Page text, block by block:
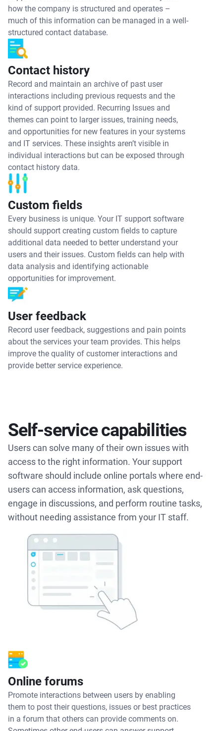
how the company is structured and operates –
much of this information can be managed in a well-
structured contact database.
Contact history
Record and maintain an archive of past user
interactions including previous requests and the
kind of support provided. Recurring Issues and
themes can point to larger issues, training needs,
and opportunities for new features in your systems
and IT services. These insights aren’t visible in
individual interactions but can be exposed through
contact history data.
Custom fields
Every business is unique. Your IT support software
should support creating custom fields to capture
additional data needed to better understand your
users and their issues. Custom fields can help with
data analysis and identifying actionable
opportunities for improvement.
User feedback
Record user feedback, suggestions and pain points
about the services your team provides. This helps
improve the quality of customer interactions and
provide better service experience.
Self-service capabilities
Users can solve many of their own issues with
access to the right information. Your support
software should include online portals where end-
users can access information, ask questions,
engage in discussions, and perform routine tasks,
without needing assistance from your IT staff.
Online forums
Promote interactions between users by enabling
them to post their questions, issues or best practices
in a forum that others can provide comments on.